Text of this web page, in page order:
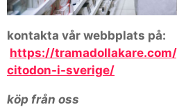
kontakta vår webbplats på:
https://
citodon-i-sverige/
köp från oss